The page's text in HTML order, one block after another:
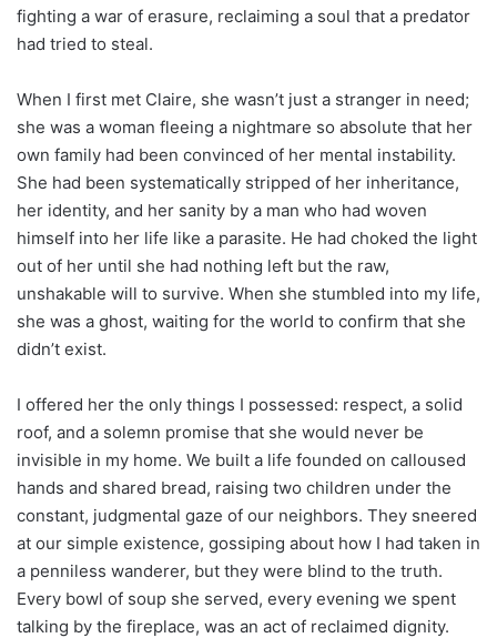
fighting a war of erasure, reclaiming a soul that a predator
had tried to steal.
When I first met Claire, she wasn’t just a stranger in need;
she was a woman fleeing a nightmare so absolute that her
own family had been convinced of her mental instability.
She had been systematically stripped of her inheritance,
her identity, and her sanity by a man who had woven
himself into her life like a parasite. He had choked the light
out of her until she had nothing left but the raw,
unshakable will to survive. When she stumbled into my life,
she was a ghost, waiting for the world to confirm that she
didn’t exist.
I offered her the only things I possessed: respect, a solid
roof, and a solemn promise that she would never be
invisible in my home. We built a life founded on calloused
hands and shared bread, raising two children under the
constant, judgmental gaze of our neighbors. They sneered
at our simple existence, gossiping about how I had taken in
a penniless wanderer, but they were blind to the truth.
Every bowl of soup she served, every evening we spent
talking by the fireplace, was an act of reclaimed dignity.